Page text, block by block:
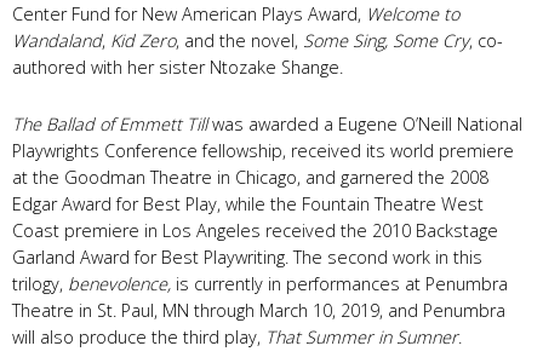
Center Fund for New American Plays Award, Welcome to
Wandaland, Kid Zero, and the novel, Some Sing, Some Cry, co-
authored with her sister Ntozake Shange.
The Ballad of Emmett Tillwas awarded a Eugene O’Neill National
Playwrights Conference fellowship, received its world premiere
at the Goodman Theatre in Chicago, and garnered the 2008
Edgar Award for Best Play, while the Fountain Theatre West
Coast premiere in Los Angeles received the 2010 Backstage
Garland Award for Best Playwriting. The second work in this
trilogy, benevolence, is currently in performances at Penumbra
Theatre in St. Paul, MN through March 10, 2019, and Penumbra
will also produce the third play, That Summer in Sumner.